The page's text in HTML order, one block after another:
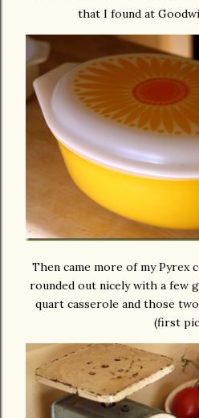
that I found at
Then came more of my Pyrex
rounded out nicely with a few
quart casserole and those
(first